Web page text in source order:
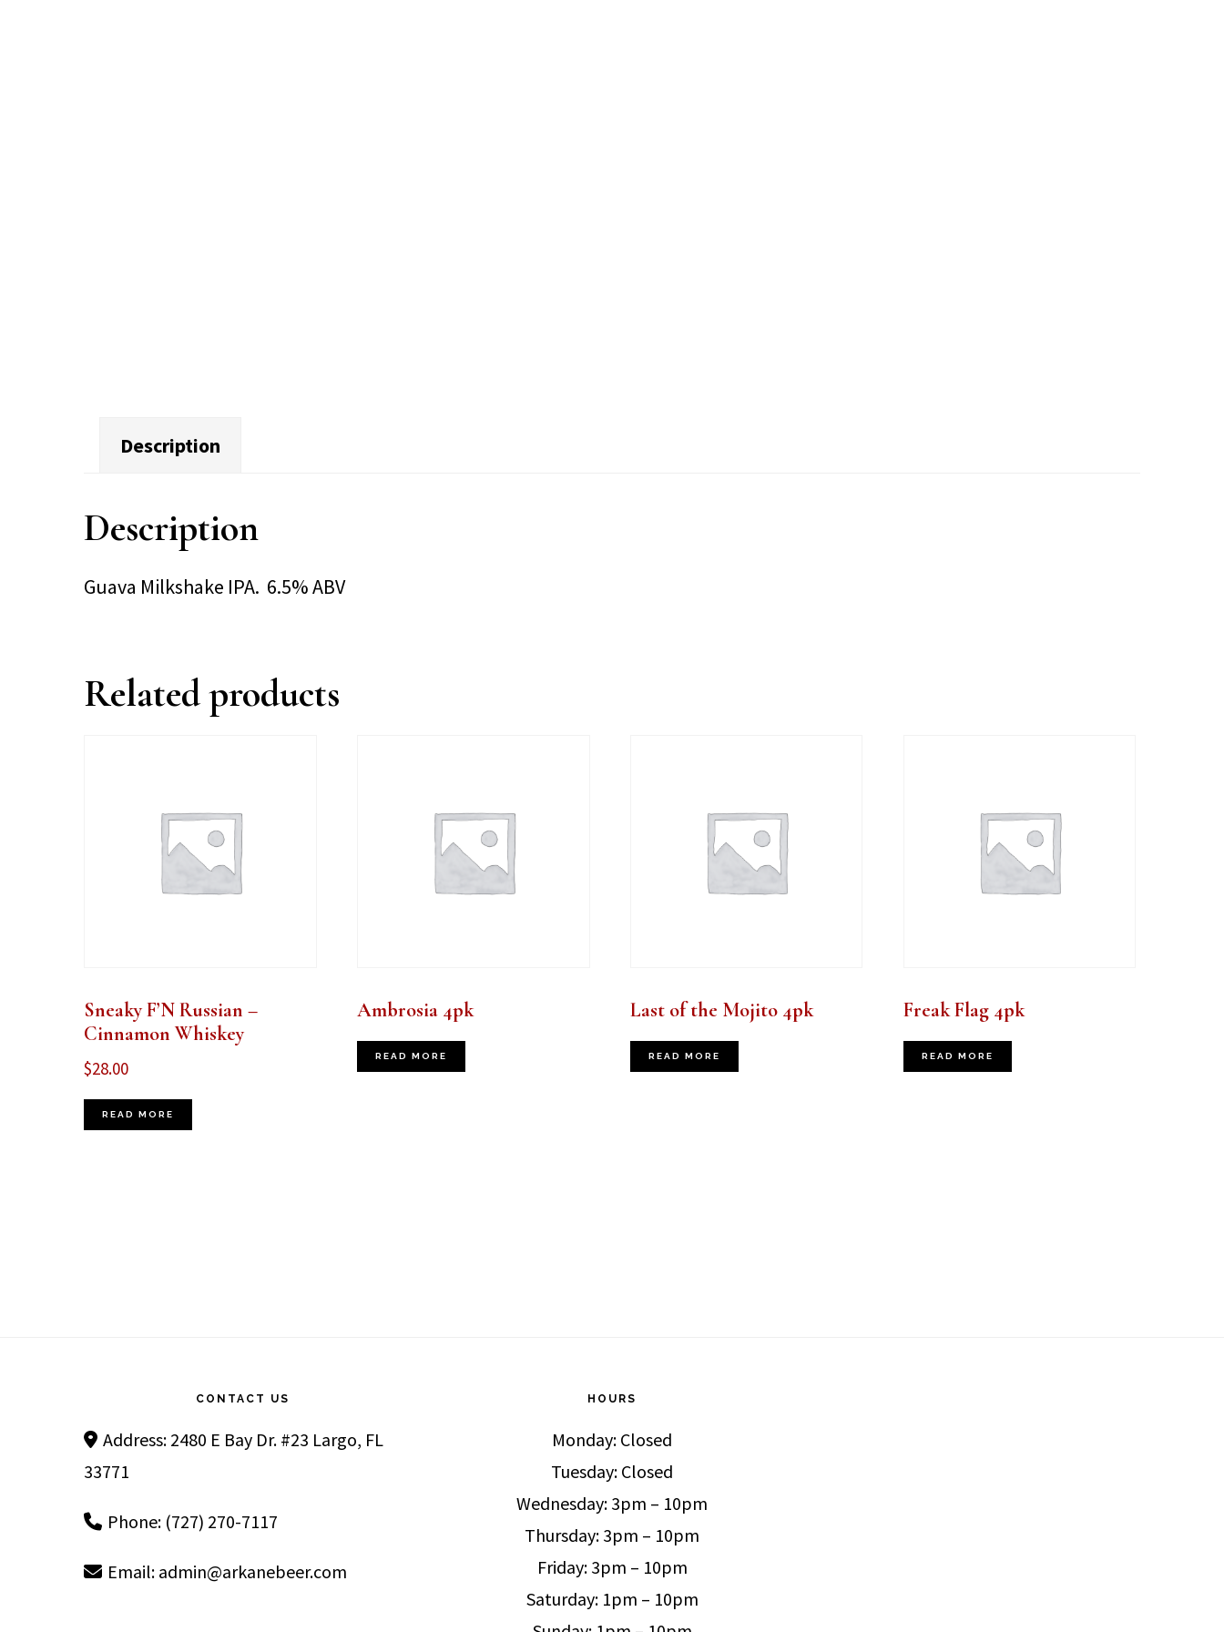
Description
Description
Guava Milkshake IPA. 6.5% ABV
Related products
Sneaky F’N Russian –
Cinnamon Whiskey
$28.00
READ MORE
Ambrosia 4pk
READ MORE
Last of the Mojito 4pk
READ MORE
Freak Flag 4pk
READ MORE
CONTACT US
Address: 2480 E Bay Dr. #23 Largo, FL
33771
Phone: (727) 270-7117
Email: admin@arkanebeer.com
HOURS
Monday: Closed
Tuesday: Closed
Wednesday: 3pm – 10pm
Thursday: 3pm – 10pm
Friday: 3pm – 10pm
Saturday: 1pm – 10pm